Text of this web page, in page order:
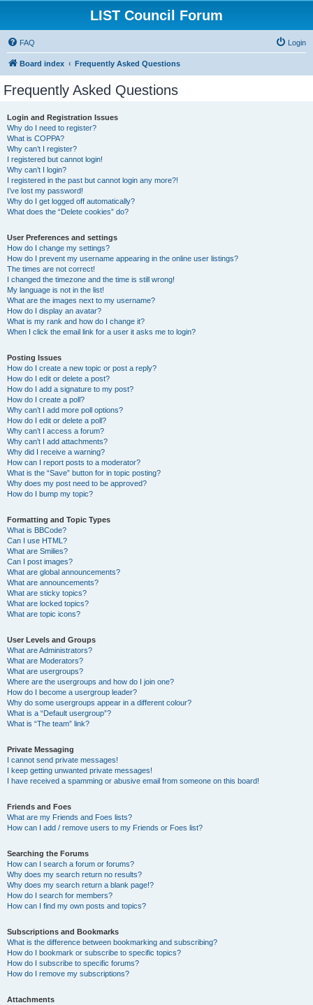
LIST Council Forum
FAQ Login
Board index Frequently Asked Questions
Frequently Asked Questions
Login and Registration Issues
Why do I need to register?
What is COPPA?
Why can’t I register?
I registered but cannot login!
Why can’t I login?
I registered in the past but cannot login any more?!
I’ve lost my password!
Why do I get logged off automatically?
What does the “Delete cookies” do?
User Preferences and settings
How do I change my settings?
How do I prevent my username appearing in the online user listings?
The times are not correct!
I changed the timezone and the time is still wrong!
My language is not in the list!
What are the images next to my username?
How do I display an avatar?
What is my rank and how do I change it?
When I click the email link for a user it asks me to login?
Posting Issues
How do I create a new topic or post a reply?
How do I edit or delete a post?
How do I add a signature to my post?
How do I create a poll?
Why can’t I add more poll options?
How do I edit or delete a poll?
Why can’t I access a forum?
Why can’t I add attachments?
Why did I receive a warning?
How can I report posts to a moderator?
What is the “Save” button for in topic posting?
Why does my post need to be approved?
How do I bump my topic?
Formatting and Topic Types
What is BBCode?
Can I use HTML?
What are Smilies?
Can I post images?
What are global announcements?
What are announcements?
What are sticky topics?
What are locked topics?
What are topic icons?
User Levels and Groups
What are Administrators?
What are Moderators?
What are usergroups?
Where are the usergroups and how do I join one?
How do I become a usergroup leader?
Why do some usergroups appear in a different colour?
What is a “Default usergroup”?
What is “The team” link?
Private Messaging
I cannot send private messages!
I keep getting unwanted private messages!
I have received a spamming or abusive email from someone on this board!
Friends and Foes
What are my Friends and Foes lists?
How can I add / remove users to my Friends or Foes list?
Searching the Forums
How can I search a forum or forums?
Why does my search return no results?
Why does my search return a blank page!?
How do I search for members?
How can I find my own posts and topics?
Subscriptions and Bookmarks
What is the difference between bookmarking and subscribing?
How do I bookmark or subscribe to specific topics?
How do I subscribe to specific forums?
How do I remove my subscriptions?
Attachments